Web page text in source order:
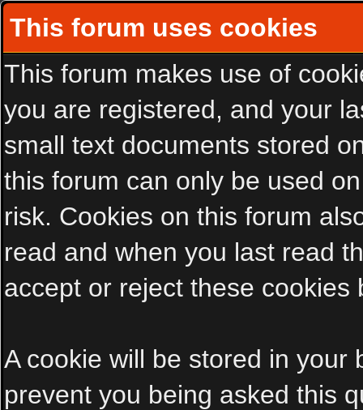
This forum uses cookies
This forum makes use of
you are registered, and your
small text documents stored
this forum can only be used
risk. Cookies on this forum
read and when you last read
accept or reject these cookies
A cookie will be stored in your
prevent you being asked this